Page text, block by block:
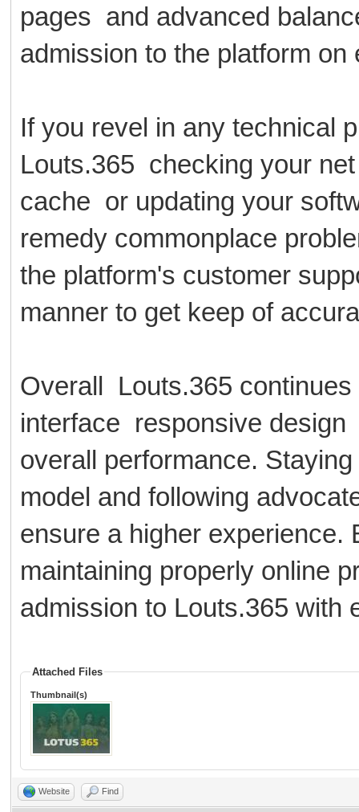
pages and advanced
admission to the platform
If you revel in any technical
Louts.365 checking your
cache or updating your
remedy commonplace
the platform's customer
manner to get keep of
Overall Louts.365
interface responsive design
overall performance.
model and following
ensure a higher experience.
maintaining properly online
admission to Louts.365 with
Attached Files
Thumbnail(s)
Website Find